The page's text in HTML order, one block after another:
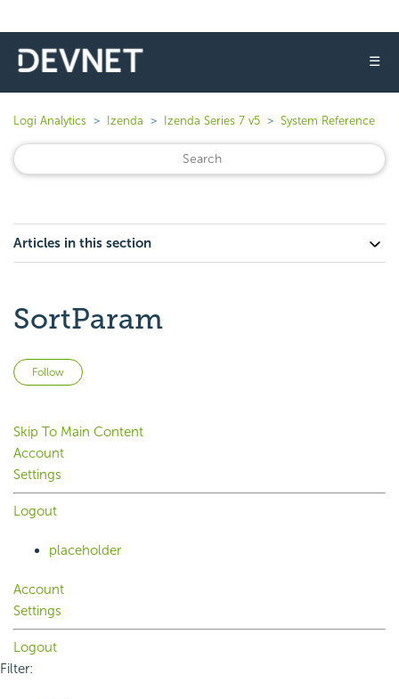
☰
Logi Analytics Izenda Izenda Series 7 v5 System Reference
Articles in this section
SortParam
Follow
Skip To Main Content
Account
Settings
Logout
placeholder
Account
Settings
Logout
Filter: